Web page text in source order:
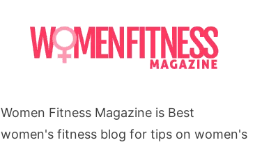
Women Fitness Magazine is Best
women's fitness blog for tips on women's